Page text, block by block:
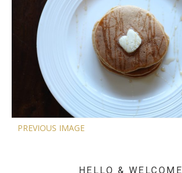
PREVIOUS IMAGE
HELLO & WELCOME